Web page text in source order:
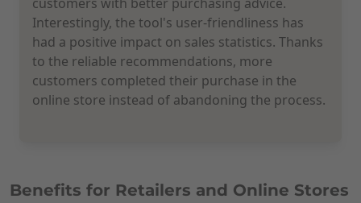
customers with better purchasing advice.
Interestingly, the tool's user-friendliness has
had a positive impact on sales statistics. Thanks
to the reliable recommendations, more
customers completed their purchase in the
online store instead of abandoning the process.
Benefits for Retailers and Online Stores